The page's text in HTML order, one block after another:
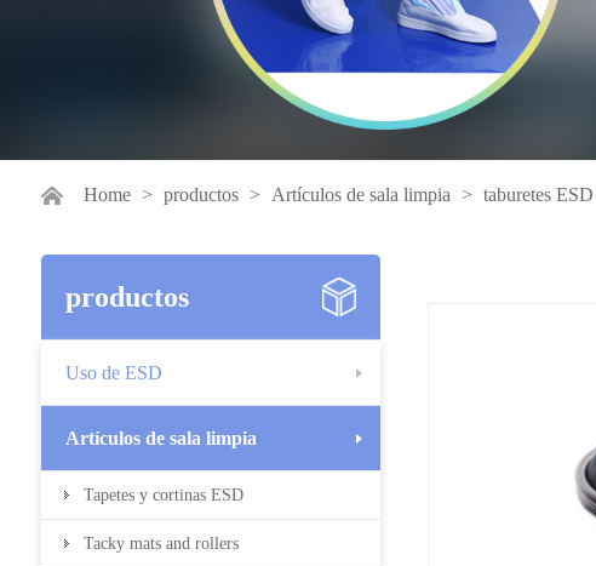
Home > productos > Artículos de sala limpia > taburetes ESD
productos
Uso de ESD
Artículos de sala limpia
Tapetes y cortinas ESD
Tacky mats and rollers